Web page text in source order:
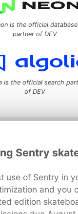
Sentry
use of Sentry in
and you
edition
is the official database
partner of DEV
is the official search
of DEV
space to discuss and
manage your
Challenges DEV++
DEV Showcase
Database
DEV
Privacy Policy
open source software